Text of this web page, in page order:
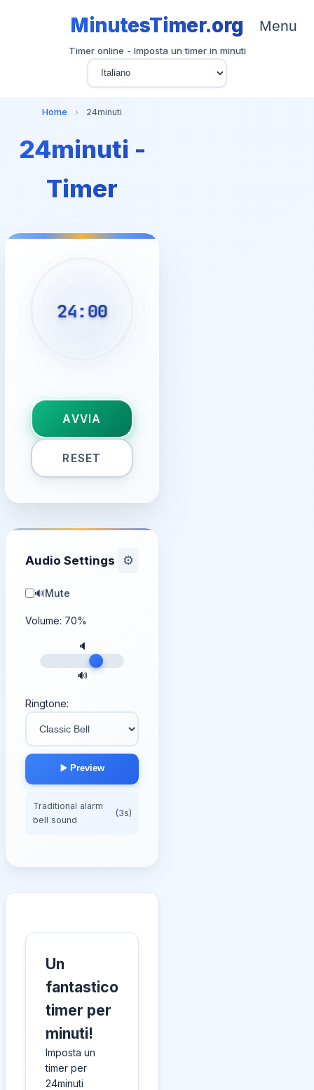
MinutesTimer.org
Timer online - Imposta un timer in minuti
Menu
Home › 24minuti
24minuti -
Timer
24:00
AVVIA
RESET
Audio Settings ⚙️
🔊Mute
Volume: 70%
🔈
🔊
Ringtone:
▶️ Preview
Traditional alarm
bell sound
(3s)
Un
fantastico
timer per
minuti!
Imposta un
timer per
24minuti